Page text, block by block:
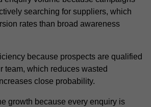
searching for suppliers, which
rates than broad awareness
because prospects are qualified
team, which reduces wasted
close probability.
growth because every enquiry is